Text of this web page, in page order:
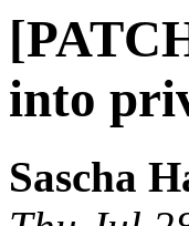
into
Sascha